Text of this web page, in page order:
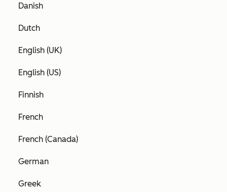
Danish
Dutch
English (UK)
English (US)
Finnish
French
French (Canada)
German
Greek